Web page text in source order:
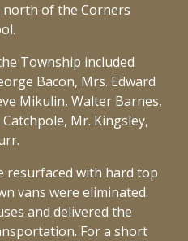
north of the Corners
Township included
Bacon, Mrs. Edward
Mikulin, Walter Barnes,
Mr. Kingsley,
resurfaced with hard top
vans were eliminated.
and delivered the
For a short